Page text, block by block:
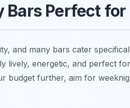
Bars Perfect
and many bars cater
lively, energetic, and perfect
budget further, aim for